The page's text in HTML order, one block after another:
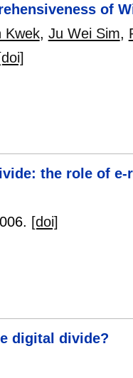
of
Kwek, Ju Wei Sim,
[doi]
the role of e-
[doi]
digital divide?